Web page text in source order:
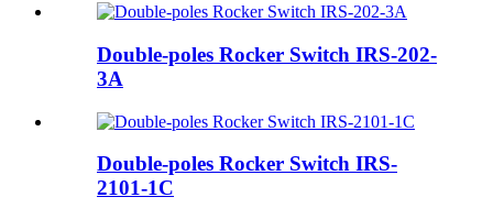
Double-poles Rocker Switch IRS-202-
3A
Double-poles Rocker Switch IRS-
2101-1C